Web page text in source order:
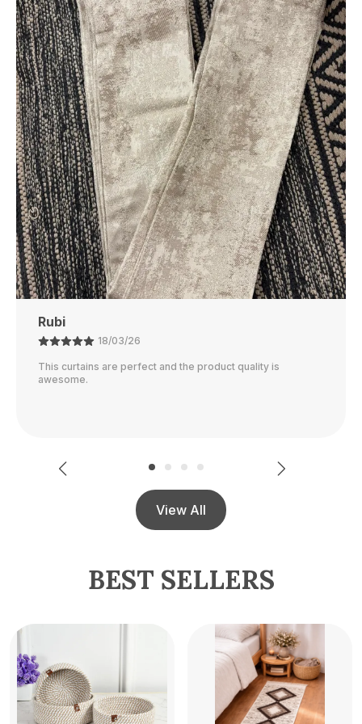
Perfect Fit: Available In A Variety Of Sizes To
Suit Different Bathroom Spaces, From Small To
Large.
Eco-Friendly: Made With Environmentally
Friendly Materials, Ensuring A Safe And
Sustainable Choice For Your Home.
Affordable Luxury: Experience The Luxury Of A
High-End Bathmat Without The Hefty Price,
Offering Great Value For Money.
Ajay
21/02/26
The color is perfect and they block out light really well.
View All
BEST SELLERS